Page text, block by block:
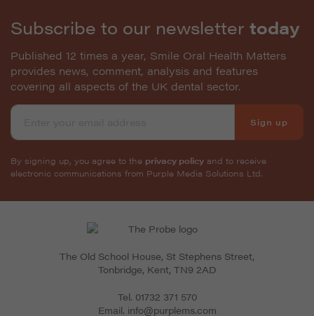
Subscribe to our newsletter today
Published 12 times a year, Smile Oral Health Matters
provides news, comment, analysis and features
covering all aspects of the UK dental sector.
Sign up
By signing up, you agree to the privacy policy and to receive
electronic communications from Purple Media Solutions Ltd.
The Old School House, St Stephens Street,
Tonbridge, Kent, TN9 2AD
Tel. 01732 371 570
Email. info@purplems.com